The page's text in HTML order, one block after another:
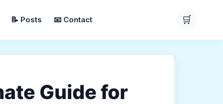
📝 Posts 📧 Contact 🛒
Guide for